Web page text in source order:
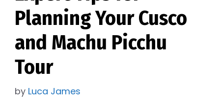
Planning Your Cusco
and Machu Picchu
Tour
by Luca James